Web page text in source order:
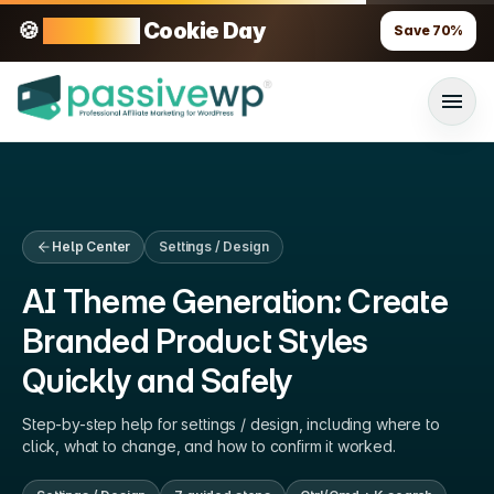
🍪 Cookie Day Save 70%
Help Center Settings / Design
AI Theme Generation: Create
Branded Product Styles
Quickly and Safely
Step-by-step help forsettings / design , including where to
click, what to change, and how to confirm it worked.